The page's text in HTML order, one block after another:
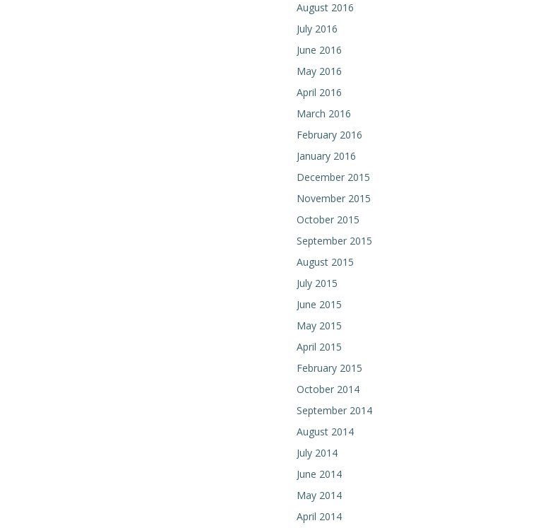
August 2016
July 2016
June 2016
May 2016
April 2016
March 2016
February 2016
January 2016
December 2015
November 2015
October 2015
September 2015
August 2015
July 2015
June 2015
May 2015
April 2015
February 2015
October 2014
September 2014
August 2014
July 2014
June 2014
May 2014
April 2014